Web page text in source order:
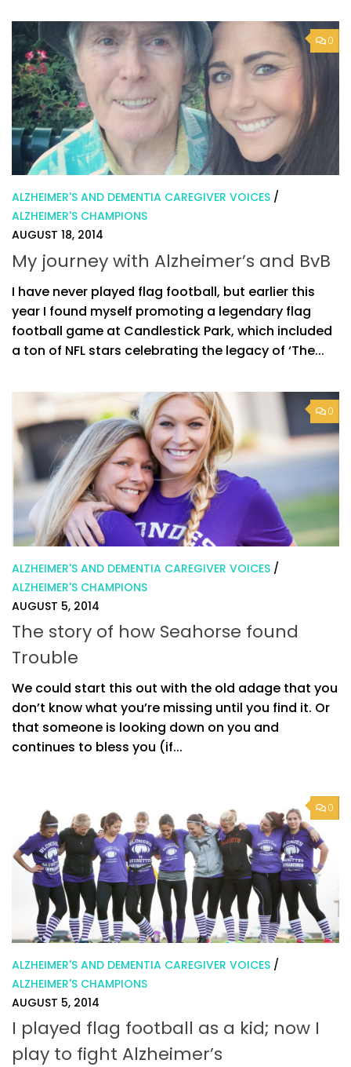
0
ALZHEIMER'S AND DEMENTIA CAREGIVER VOICES /
ALZHEIMER'S CHAMPIONS
AUGUST 18, 2014
My journey with Alzheimer’s and BvB
I have never played flag football, but earlier this
year I found myself promoting a legendary flag
football game at Candlestick Park, which included
a ton of NFL stars celebrating the legacy of ‘The...
0
ALZHEIMER'S AND DEMENTIA CAREGIVER VOICES /
ALZHEIMER'S CHAMPIONS
AUGUST 5, 2014
The story of how Seahorse found
Trouble
We could start this out with the old adage that you
don’t know what you’re missing until you find it. Or
that someone is looking down on you and
continues to bless you (if...
0
ALZHEIMER'S AND DEMENTIA CAREGIVER VOICES /
ALZHEIMER'S CHAMPIONS
AUGUST 5, 2014
I played flag football as a kid; now I
play to fight Alzheimer’s